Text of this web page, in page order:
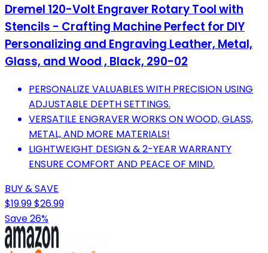
Dremel 120-Volt Engraver Rotary Tool with
Stencils - Crafting Machine Perfect for DIY
Personalizing and Engraving Leather, Metal,
Glass, and Wood , Black, 290-02
PERSONALIZE VALUABLES WITH PRECISION USING
ADJUSTABLE DEPTH SETTINGS.
VERSATILE ENGRAVER WORKS ON WOOD, GLASS,
METAL, AND MORE MATERIALS!
LIGHTWEIGHT DESIGN & 2-YEAR WARRANTY
ENSURE COMFORT AND PEACE OF MIND.
BUY & SAVE
$19.99$26.99
Save 26%